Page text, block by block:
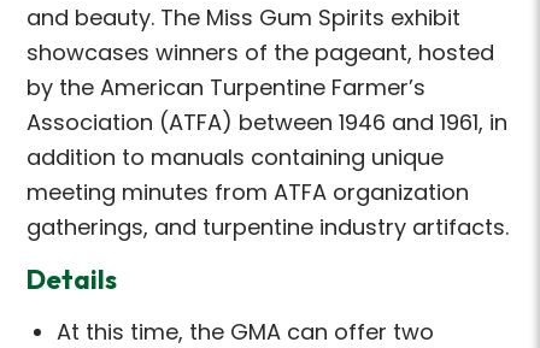
and beauty. The Miss Gum Spirits exhibit
showcases winners of the pageant, hosted
by the American Turpentine Farmer’s
Association (ATFA) between 1946 and 1961, in
addition to manuals containing unique
meeting minutes from ATFA organization
gatherings, and turpentine industry artifacts.
Details
At this time, the GMA can offer two